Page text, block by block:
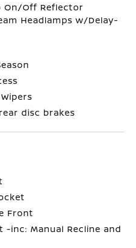
On/Off Reflector
Headlamps w/Delay-
disc brakes
Front
-inc: Manual Recline and